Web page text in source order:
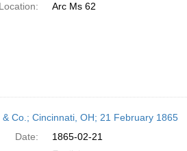
Arc Ms 62
& Co.; Cincinnati, OH; 21 February 1865
Date:
1865-02-21